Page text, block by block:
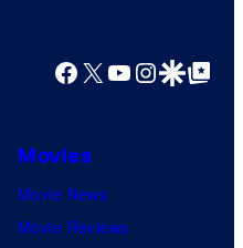
Facebook
X YouTube
GoogleGoogle Top
Movies
Movie News
Movie Reviews